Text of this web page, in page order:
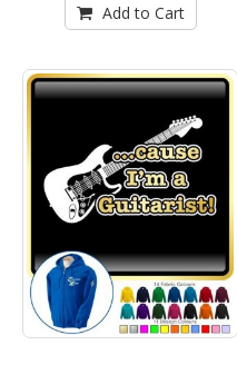
Add to Cart